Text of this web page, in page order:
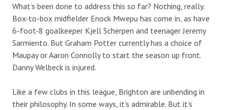
What’s been done to address this so far? Nothing, really.
Box-to-box midfielder Enock Mwepu has come in, as have
6-foot-8 goalkeeper Kjell Scherpen and teenager Jeremy
Sarmiento. But Graham Potter currently has a choice of
Maupay or Aaron Connolly to start the season up front.
Danny Welbeck is injured.
Like a few clubs in this league, Brighton are unbending in
their philosophy. In some ways, it’s admirable. But it’s